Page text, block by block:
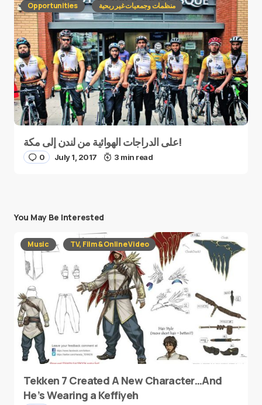
Opportunities منظمات وجمعيات غير ربحية
على الدراجات الهوائية من لندن إلى مكة!
0 July 1, 2017 3 min read
You May Be Interested
Music TV, Film & Online Video
Tekken 7 Created A New Character…And
He’s Wearing a Keffiyeh